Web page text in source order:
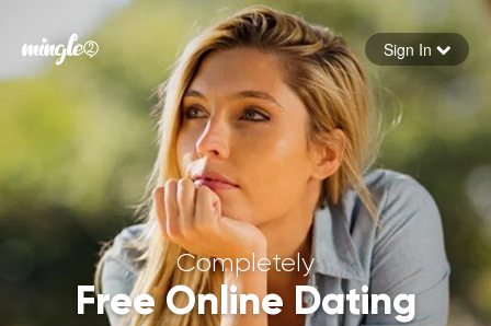
Forgot your password
Sign in
Sign In
Completely
Free Online Dating